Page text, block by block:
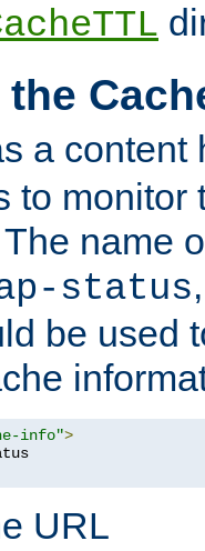
a content
to monitor
name
status
be used
info">
URL